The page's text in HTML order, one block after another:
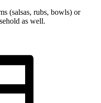
(salsas, rubs, bowls) or
as well.